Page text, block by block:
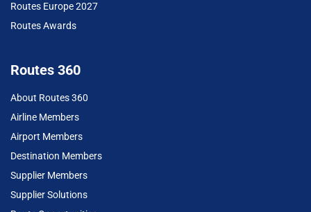
Routes Europe 2027
Routes Awards
Routes 360
About Routes 360
Airline Members
Airport Members
Destination Members
Supplier Members
Supplier Solutions